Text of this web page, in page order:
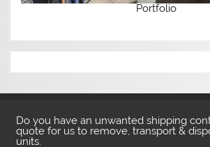
Portfolio
Do you have an unwanted shipping
quote for us to remove, transport &
units.